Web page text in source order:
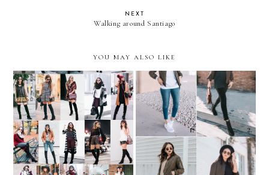
NEXT
Walking around Santiago
YOU MAY ALSO LIKE
REMIX: 35 looks with
OVER-THE-KNEE BOOTS
REMIX: 4 ways to style an
Army Green Bomber
Jacket